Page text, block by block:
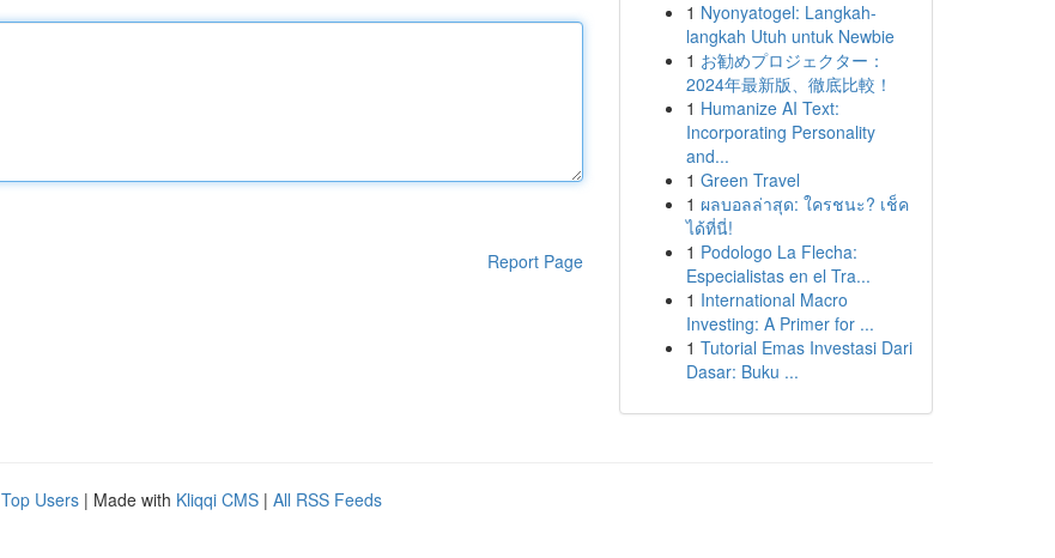
Report Page
1 Nyonyatogel: Langkah-
langkah Utuh untuk Newbie
1 お勧めプロジェクター：
2024年最新版、徹底比較！
1 Humanize AI Text:
Incorporating Personality
and...
1 Green Travel
1 ผลบอลล่าสุด: ใครชนะ? เช็ค
ได้ที่นี่!
1 Podologo La Flecha:
Especialistas en el Tra...
1 International Macro
Investing: A Primer for ...
1 Tutorial Emas Investasi Dari
Dasar: Buku ...
Top Users | Made with Kliqqi CMS | All RSS Feeds